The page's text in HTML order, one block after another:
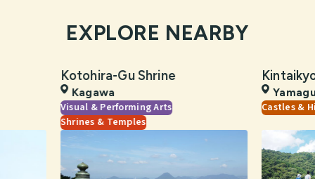
EXPLORE NEARBY
Kotohira-Gu Shrine
Kagawa
Visual & Performing Arts
Shrines & Temples
Castles &